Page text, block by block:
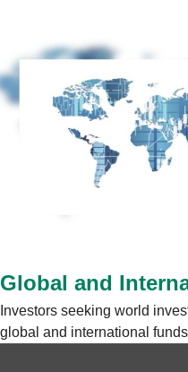
Global and
Investors seeking world
global and international